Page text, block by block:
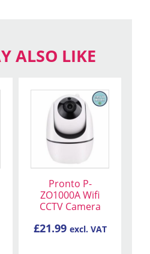
ALSO LIKE
Pronto P-
ZO1000A Wifi
CCTV Camera
£21.99 excl. VAT